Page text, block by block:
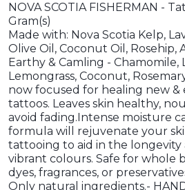
NOVA SCOTIA FISHERMAN -
Gram(s)
Made with: Nova Scotia Kelp,
Olive Oil, Coconut Oil, Rosehip,
Earthy & Camling - Chamomile,
Lemongrass, Coconut,
now focused for healing new &
tattoos. Leaves skin healthy,
avoid fading.Intense moisture
formula will rejuvenate your
tattooing to aid in the
vibrant colours. Safe for whole
dyes, fragrances, or
Only natural ingredients.-